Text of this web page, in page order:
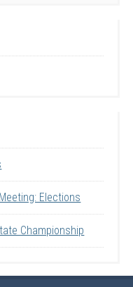
Elections
Championship